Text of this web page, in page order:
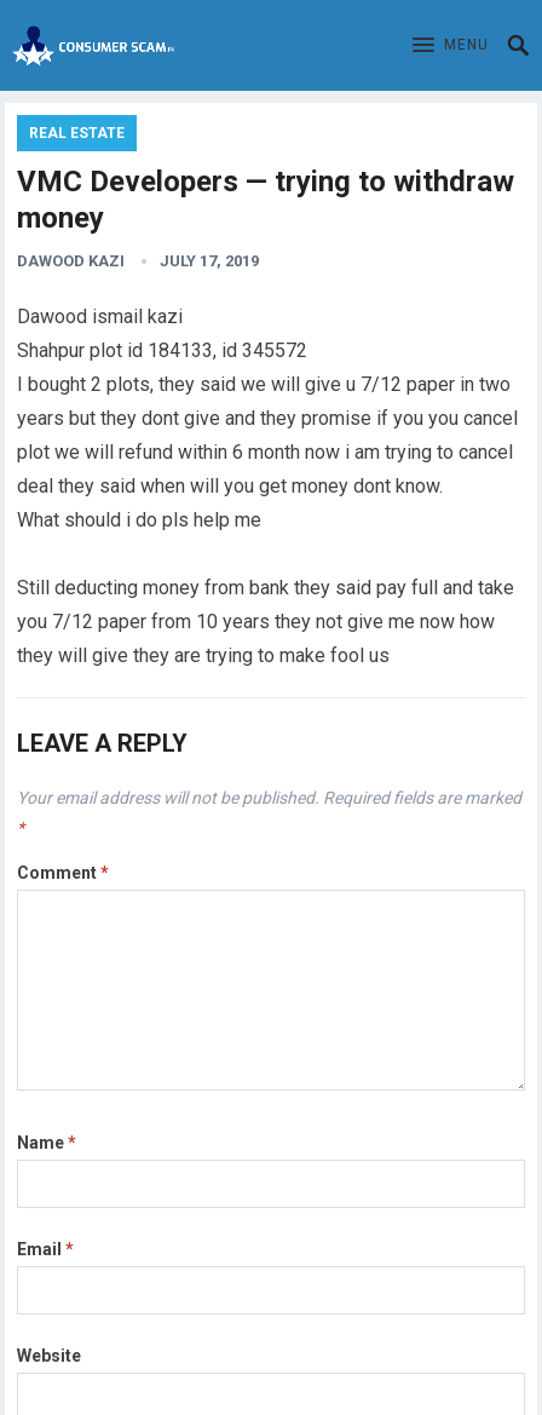
MENU
REAL ESTATE
VMC Developers — trying to withdraw
money
DAWOOD KAZI JULY 17, 2019
Dawood ismail kazi
Shahpur plot id 184133, id 345572
I bought 2 plots, they said we will give u 7/12 paper in two
years but they dont give and they promise if you you cancel
plot we will refund within 6 month now i am trying to cancel
deal they said when will you get money dont know.
What should i do pls help me
Still deducting money from bank they said pay full and take
you 7/12 paper from 10 years they not give me now how
they will give they are trying to make fool us
LEAVE A REPLY
Your email address will not be published. Required fields are marked
*
Comment*
Name*
Email*
Website